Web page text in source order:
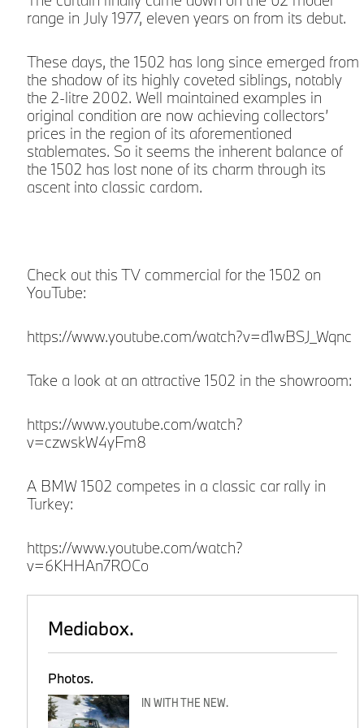
range in July 1977, eleven years on from its debut.
These days, the 1502 has long since emerged from
the shadow of its highly coveted siblings, notably
the 2-litre 2002. Well maintained examples in
original condition are now achieving collectors’
prices in the region of its aforementioned
stablemates. So it seems the inherent balance of
the 1502 has lost none of its charm through its
ascent into classic cardom.
Check out this TV commercial for the 1502 on
YouTube:
https://www.youtube.com/watch?v=d1wBSJ_Wqnc
Take a look at an attractive 1502 in the showroom:
https://www.youtube.com/watch?
v=czwskW4yFm8
A BMW 1502 competes in a classic car rally in
Turkey:
https://www.youtube.com/watch?
v=6KHHAn7ROCo
Mediabox.
Photos.
IN WITH THE NEW.